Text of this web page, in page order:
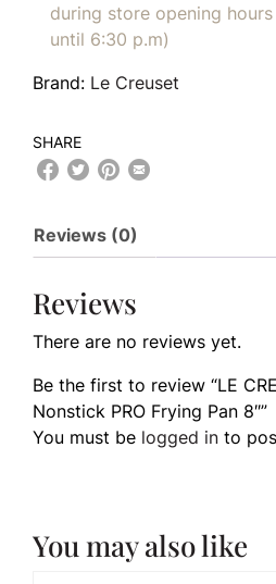
during store opening
until 6:30 p.m)
Brand: Le Creuset
SHARE
Reviews (0)
Reviews
There are no reviews yet.
Be the first to review “LE
Nonstick PRO Frying Pan 8″”
You must be logged in to
You may also like